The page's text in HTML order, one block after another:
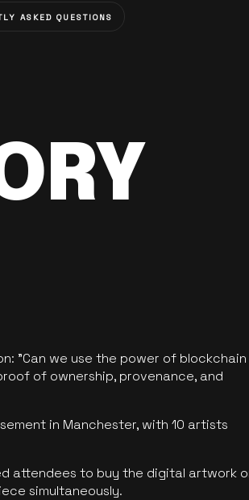
ASKED QUESTIONS
"Can we use the power of blockchain
of ownership, provenance, and
in Manchester, with 10 artists
attendees to buy the digital artwork
simultaneously.